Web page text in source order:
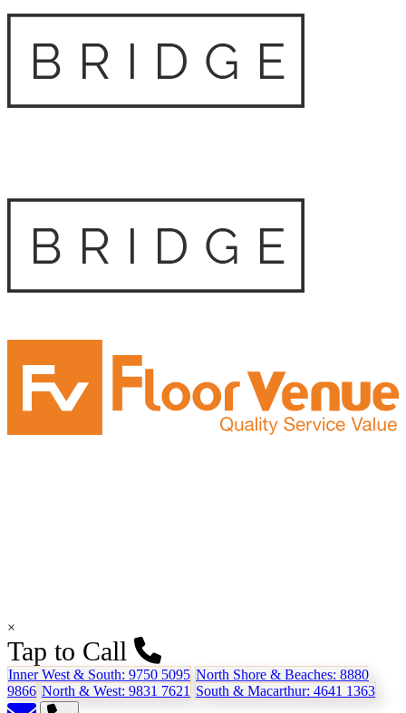
×
Tap to Call
Inner West & South: 9750 5095 North Shore & Beaches: 8880
9866 North & West: 9831 7621 South & Macarthur: 4641 1363